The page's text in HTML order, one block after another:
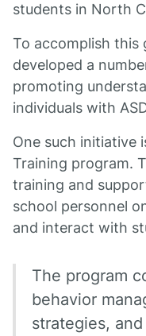
students in North
To accomplish this
developed a
promoting
individuals with
One such initiative
Training program.
training and
school personnel
and interact with
The program
behavior
strategies,